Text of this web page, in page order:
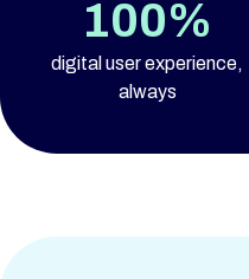
100%
digital user experience,
always